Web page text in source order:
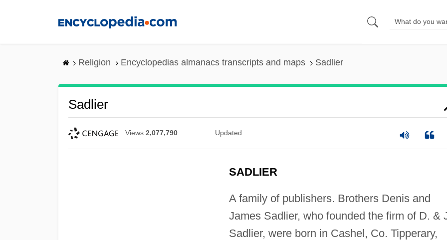
Religion Encyclopedias almanacs transcripts and maps Sadlier
Sadlier
Views 2,077,790 Updated
SADLIER
A family of publishers. Brothers Denis and
James Sadlier, who founded the firm of D. &
Sadlier, were born in Cashel, Co. Tipperary,